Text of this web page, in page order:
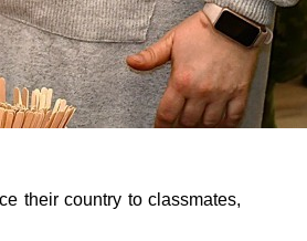
their country to classmates,